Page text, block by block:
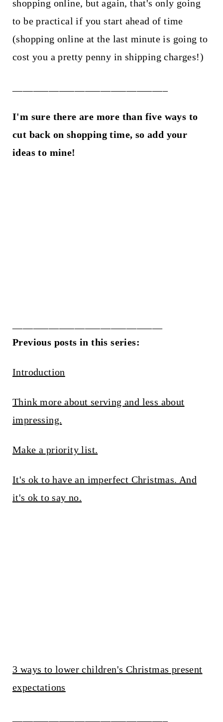
shopping online, but again, that's only going
to be practical if you start ahead of time
(shopping online at the last minute is going to
cost you a pretty penny in shipping charges!)
I'm sure there are more than five ways to
cut back on shopping time, so add your
ideas to mine!
Previous posts in this series:
Introduction
Think more about serving and less about
impressing.
Make a priority list.
It's ok to have an imperfect Christmas. And
it's ok to say no.
3 ways to lower children's Christmas present
expectations